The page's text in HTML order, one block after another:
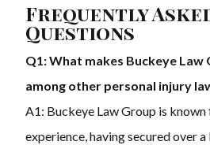
Frequently
Questions
Q1: What makes Buckeye Law
among other personal injury
A1: Buckeye Law Group is
experience, having secured over